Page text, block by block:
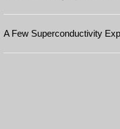
A Few Superconductivity